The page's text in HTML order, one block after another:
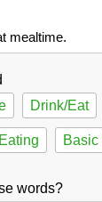
mealtime.
Drink/Eat
Basic
words?